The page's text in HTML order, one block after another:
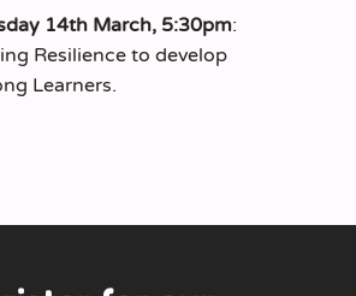
14th March, 5:30pm:
Resilience to develop
Learners.